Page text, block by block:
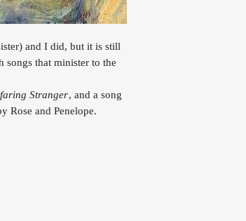
and I did, but it is still
songs that minister to the
Stranger, and a song
Rose and Penelope.